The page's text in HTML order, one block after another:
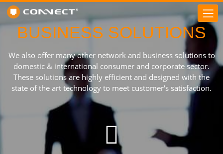
BUSINESS SOLUTIONS
We also offer many other network and business solutions to
domestic & international consumer and corporate sector.
These solutions are highly efficient and designed with the
state of the art technology to meet customer's satisfaction.